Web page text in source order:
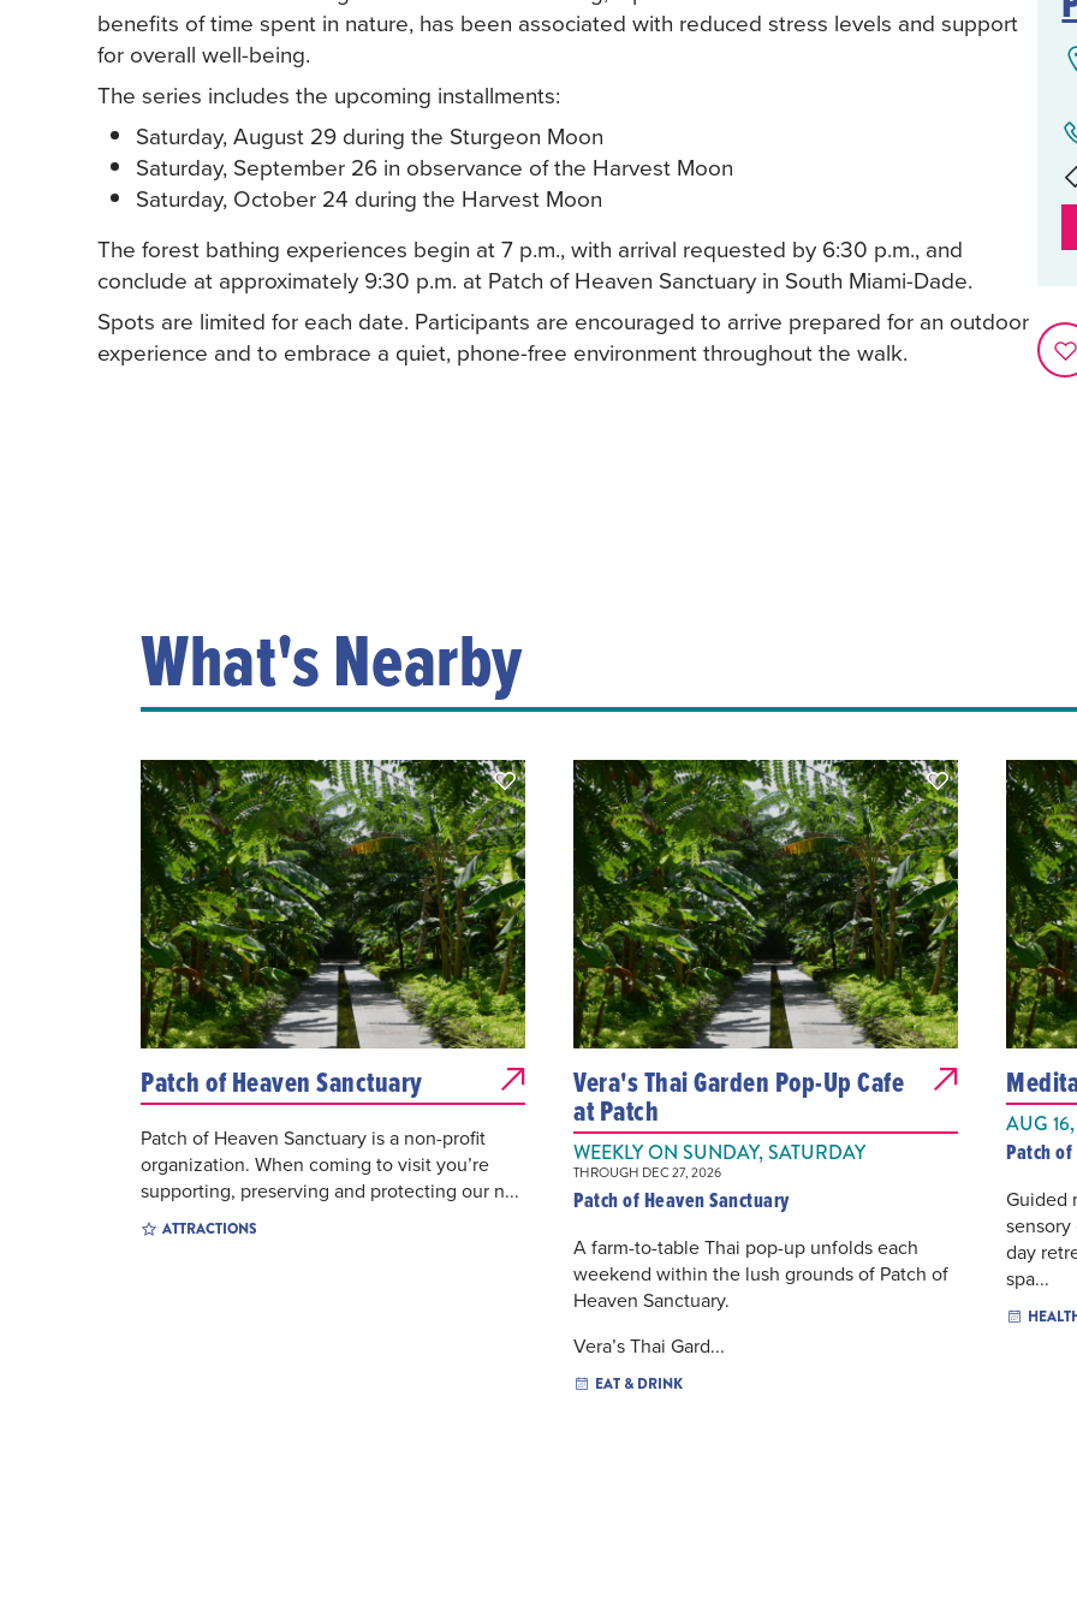
benefits of time spent in nature, has been associated with reduced stress levels and support
for overall well-being.
The series includes the upcoming installments:
Saturday, August 29 during the Sturgeon Moon
Saturday, September 26 in observance of the Harvest Moon
Saturday, October 24 during the Harvest Moon
The forest bathing experiences begin at 7 p.m., with arrival requested by 6:30 p.m., and
conclude at approximately 9:30 p.m. at Patch of Heaven Sanctuary in South Miami-Dade.
Spots are limited for each date. Participants are encouraged to arrive prepared for an outdoor
experience and to embrace a quiet, phone-free environment throughout the walk.
What's Nearby
Patch of Heaven Sanctuary
Patch of Heaven Sanctuary is a non-profit
organization. When coming to visit you’re
supporting, preserving and protecting our n...
ATTRACTIONS
Vera's Thai Garden Pop-Up Cafe
at Patch
WEEKLY ON SUNDAY, SATURDAY
THROUGH DEC 27, 2026
Patch of Heaven Sanctuary
A farm-to-table Thai pop-up unfolds each
weekend within the lush grounds of Patch of
Heaven Sanctuary.
Vera’s Thai Gard...
EAT & DRINK
AUG
Patch
Guided
day
spa...